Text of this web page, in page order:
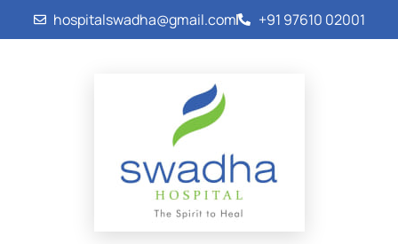
hospitalswadha@gmail.com +91 97610 02001